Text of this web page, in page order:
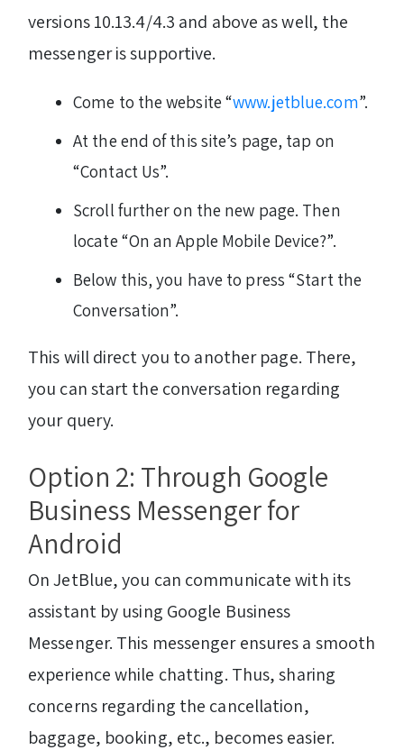
versions 10.13.4/4.3 and above as well, the
messenger is supportive.
Come to the website “www.jetblue.com”.
At the end of this site’s page, tap on
“Contact Us”.
Scroll further on the new page. Then
locate “On an Apple Mobile Device?”.
Below this, you have to press “Start the
Conversation”.
This will direct you to another page. There,
you can start the conversation regarding
your query.
Option 2: Through Google
Business Messenger for
Android
On JetBlue, you can communicate with its
assistant by using Google Business
Messenger. This messenger ensures a smooth
experience while chatting. Thus, sharing
concerns regarding the cancellation,
baggage, booking, etc., becomes easier.